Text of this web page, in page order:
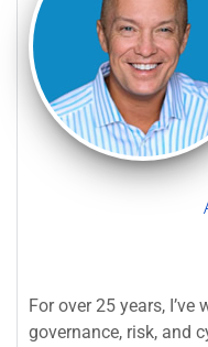
For over 25 years,
governance, risk, and